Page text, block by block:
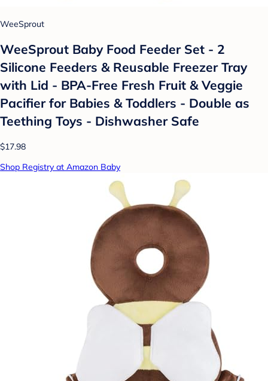
WeeSprout
WeeSprout Baby Food Feeder Set - 2
Silicone Feeders & Reusable Freezer Tray
with Lid - BPA-Free Fresh Fruit & Veggie
Pacifier for Babies & Toddlers - Double as
Teething Toys - Dishwasher Safe
$17.98
Shop Registry at Amazon Baby